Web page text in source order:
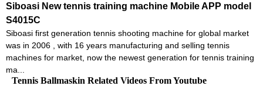
Siboasi New tennis training machine Mobile APP model
S4015C
Siboasi first generation tennis shooting machine for global market
was in 2006 , with 16 years manufacturing and selling tennis
machines for market, now the newest generation for tennis training
ma...
Tennis Ballmaskin Related Videos From Youtube